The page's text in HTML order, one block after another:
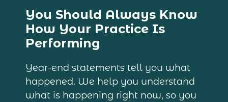
You Should Always Know
How Your Practice Is
Performing
Year-end statements tell you what
happened. We help you understand
what is happening right now, so you